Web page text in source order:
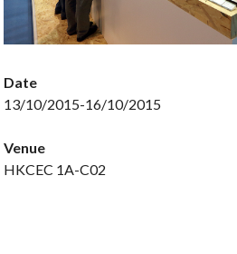
Date
13/10/2015-16/10/2015
Venue
HKCEC 1A-C02